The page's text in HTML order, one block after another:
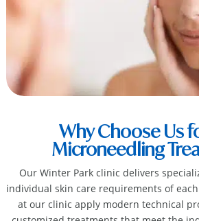
Why Choose Us
Microneedling
Our Winter Park clinic delivers
individual skin care requirements of
at our clinic apply modern technical